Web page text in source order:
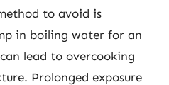
to avoid is
in boiling water for an
lead to overcooking
Prolonged exposure